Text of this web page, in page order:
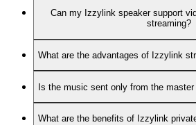
Can my Izzylink speaker support
streaming?
What are the advantages of Izzylink
Is the music sent only from the
What are the benefits of Izzylink